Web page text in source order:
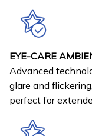
EYE-CARE
Advanced
glare and
perfect for